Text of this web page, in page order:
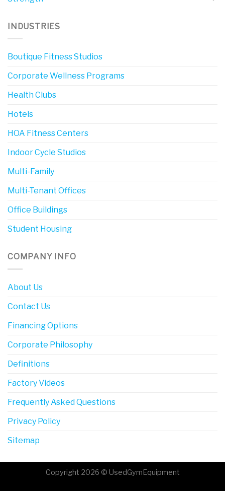
INDUSTRIES
Boutique Fitness Studios
Corporate Wellness Programs
Health Clubs
Hotels
HOA Fitness Centers
Indoor Cycle Studios
Multi-Family
Multi-Tenant Offices
Office Buildings
Student Housing
COMPANY INFO
About Us
Contact Us
Financing Options
Corporate Philosophy
Definitions
Factory Videos
Frequently Asked Questions
Privacy Policy
Sitemap
Copyright 2026 © UsedGymEquipment